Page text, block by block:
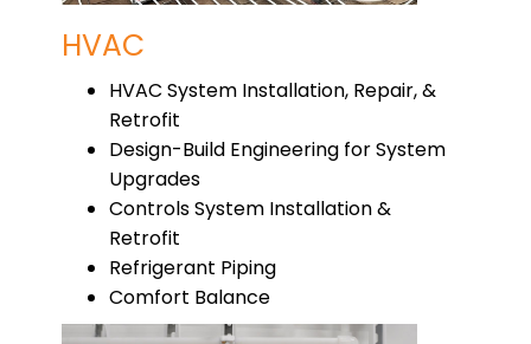
HVAC
HVAC System Installation, Repair, &
Retrofit
Design-Build Engineering for System
Upgrades
Controls System Installation &
Retrofit
Refrigerant Piping
Comfort Balance